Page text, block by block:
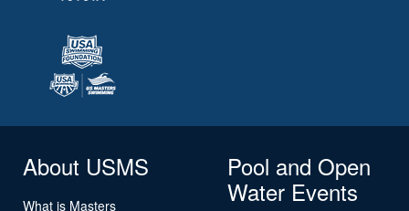
About USMS
What is Masters
Pool and Open
Water Events